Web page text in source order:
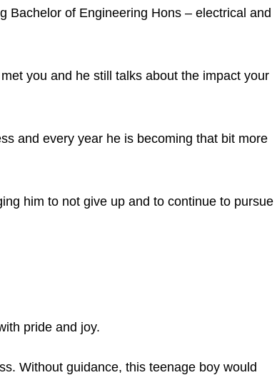
Bachelor of Engineering Hons – electrical and
you and he still talks about the impact your
and every year he is becoming that bit more
him to not give up and to continue to pursue
pride and joy.
Without guidance, this teenage boy would